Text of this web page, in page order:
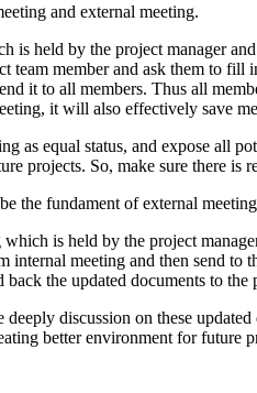
and external meeting.
is held by the project manager
member and ask them to fill
it to all members. Thus all
it will also effectively save
as equal status, and expose all
projects. So, make sure there is
the fundament of external
is held by the project
meeting and then send to
the updated documents to the
discussion on these
better environment for